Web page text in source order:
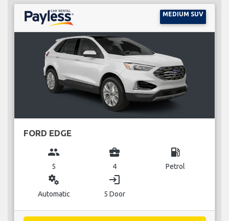
MEDIUM SUV
FORD EDGE
group
5
business_center
4
local_gas_station
Petrol
miscellaneous_services
Automatic
login
5 Door